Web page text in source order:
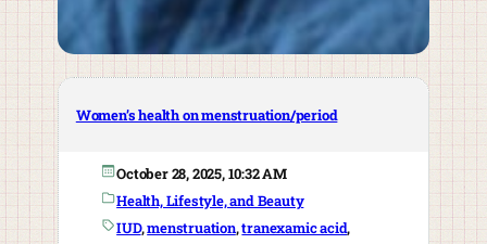
Women’s health on menstruation/period
October 28, 2025, 10:32 AM
Health, Lifestyle, and Beauty
IUD, menstruation, tranexamic acid